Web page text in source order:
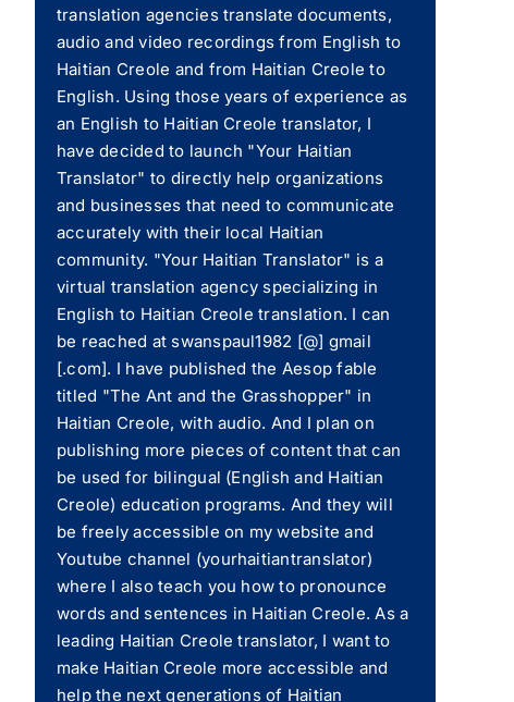
translation agencies translate documents,
audio and video recordings from English to
Haitian Creole and from Haitian Creole to
English. Using those years of experience as
an English to Haitian Creole translator, I
have decided to launch "Your Haitian
Translator" to directly help organizations
and businesses that need to communicate
accurately with their local Haitian
community. "Your Haitian Translator" is a
virtual translation agency specializing in
English to Haitian Creole translation. I can
be reached at swanspaul1982 [@] gmail
[.com]. I have published the Aesop fable
titled "The Ant and the Grasshopper" in
Haitian Creole, with audio. And I plan on
publishing more pieces of content that can
be used for bilingual (English and Haitian
Creole) education programs. And they will
be freely accessible on my website and
Youtube channel (yourhaitiantranslator)
where I also teach you how to pronounce
words and sentences in Haitian Creole. As a
leading Haitian Creole translator, I want to
make Haitian Creole more accessible and
help the next generations of Haitian